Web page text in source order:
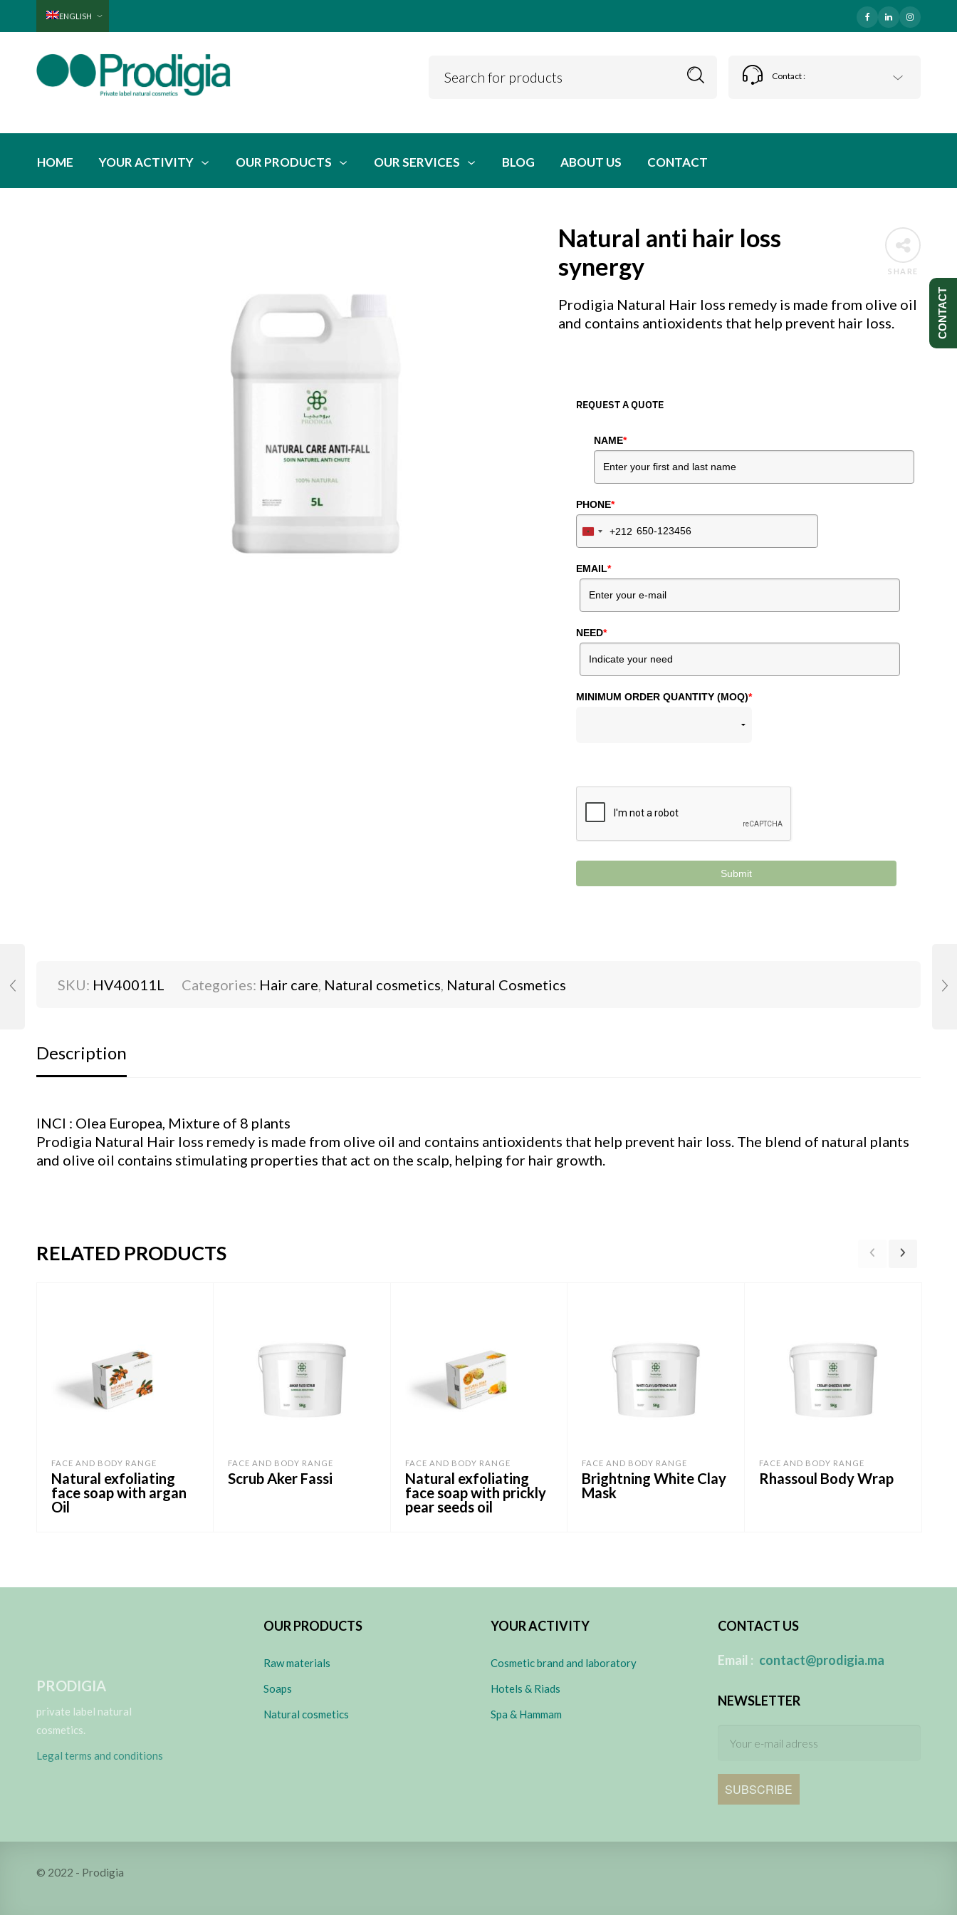
ENGLISH
Contact :
HOME YOUR ACTIVITY OUR PRODUCTS OUR SERVICES BLOG ABOUT US CONTACT
SHARE
Natural anti hair loss
synergy
Prodigia Natural Hair loss remedy is made from olive oil
and contains antioxidents that help prevent hair loss.
REQUEST A QUOTE
NAME*
PHONE*
Morocco
+212
+212
EMAIL*
NEED*
MINIMUM ORDER QUANTITY (MOQ)*
Submit
SKU: HV40011L Categories: Hair care, Natural cosmetics, Natural Cosmetics
Description
INCI : Olea Europea, Mixture of 8 plants
Prodigia Natural Hair loss remedy is made from olive oil and contains antioxidents that help prevent hair loss. The blend of natural plants
and olive oil contains stimulating properties that act on the scalp, helping for hair growth.
RELATED PRODUCTS
FACE AND BODY RANGE
Natural exfoliating
face soap with argan
Oil
FACE AND BODY RANGE
Scrub Aker Fassi
FACE AND BODY RANGE
Natural exfoliating
face soap with prickly
pear seeds oil
FACE AND BODY RANGE
Brightning White Clay
Mask
FACE AND BODY RANGE
Rhassoul Body Wrap
PRODIGIA
private label natural
cosmetics.
Legal terms and conditions
OUR PRODUCTS
Raw materials
Soaps
Natural cosmetics
YOUR ACTIVITY
Cosmetic brand and laboratory
Hotels & Riads
Spa & Hammam
CONTACT US
Email : contact@prodigia.ma
NEWSLETTER
SUBSCRIBE
© 2022 - Prodigia
CONTACT